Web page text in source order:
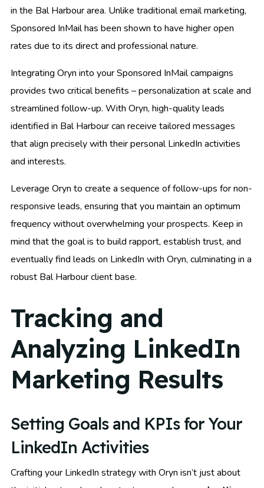
in the Bal Harbour area. Unlike traditional email marketing,
Sponsored InMail has been shown to have higher open
rates due to its direct and professional nature.
Integrating Oryn into your Sponsored InMail campaigns
provides two critical benefits – personalization at scale and
streamlined follow-up. With Oryn, high-quality leads
identified in Bal Harbour can receive tailored messages
that align precisely with their personal LinkedIn activities
and interests.
Leverage Oryn to create a sequence of follow-ups for non-
responsive leads, ensuring that you maintain an optimum
frequency without overwhelming your prospects. Keep in
mind that the goal is to build rapport, establish trust, and
eventually find leads on LinkedIn with Oryn, culminating in a
robust Bal Harbour client base.
Tracking and
Analyzing LinkedIn
Marketing Results
Setting Goals and KPIs for Your
LinkedIn Activities
Crafting your LinkedIn strategy with Oryn isn’t just about